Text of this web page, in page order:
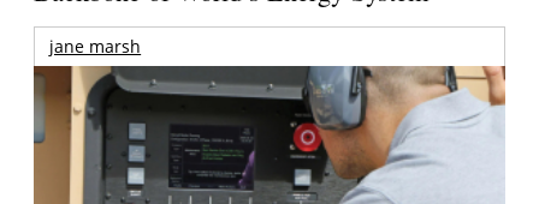
jane marsh